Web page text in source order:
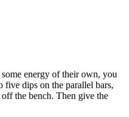
energy of their own, you
dips on the parallel bars,
the bench. Then give the